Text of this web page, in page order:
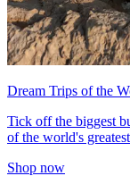
Dream Trips of the
Tick off the biggest
of the world's
Shop now